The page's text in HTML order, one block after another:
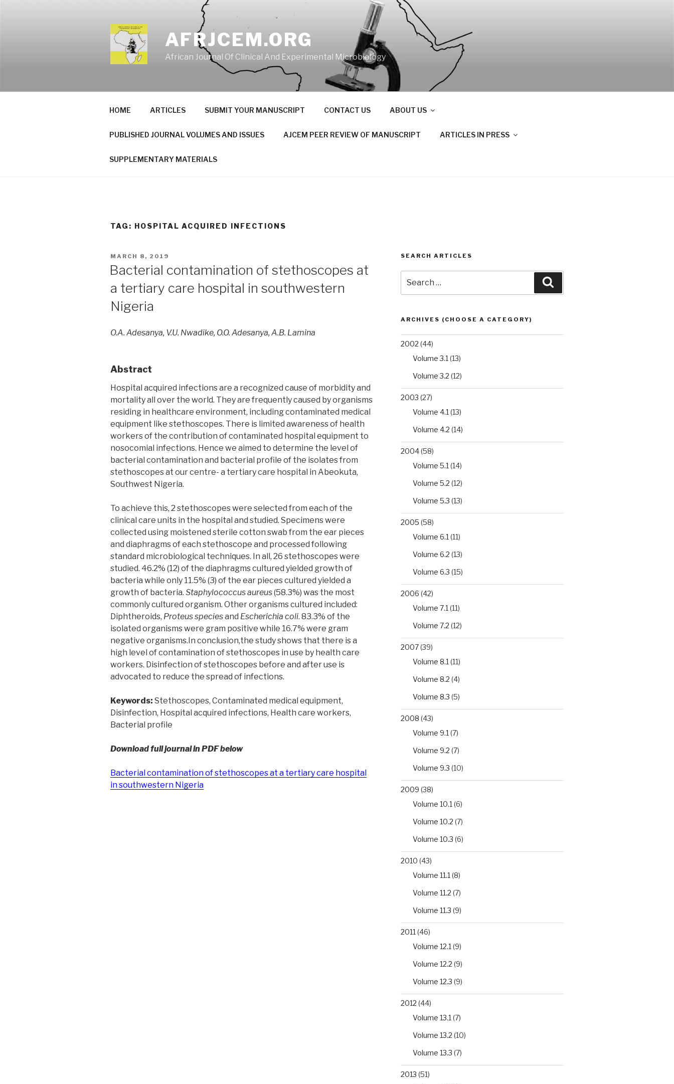
AFRJCEM.ORG
African Journal Of Clinical And Experimental Microbiology
HOME ARTICLES SUBMIT YOUR MANUSCRIPT CONTACT US ABOUT US
PUBLISHED JOURNAL VOLUMES AND ISSUES AJCEM PEER REVIEW OF MANUSCRIPT ARTICLES IN PRESS
SUPPLEMENTARY MATERIALS
TAG: HOSPITAL ACQUIRED INFECTIONS
POSTED
MARCH 8, 2019
Bacterial contamination of stethoscopes at
a tertiary care hospital in southwestern
Nigeria
O.A. Adesanya, V.U. Nwadike, O.O. Adesanya, A.B. Lamina
Abstract
Hospital acquired infections are a recognized cause of morbidity and
mortality all over the world. They are frequently caused by organisms
residing in healthcare environment, including contaminated medical
equipment like stethoscopes. There is limited awareness of health
workers of the contribution of contaminated hospital equipment to
nosocomial infections. Hence we aimed to determine the level of
bacterial contamination and bacterial profile of the isolates from
stethoscopes at our centre- a tertiary care hospital in Abeokuta,
Southwest Nigeria.
To achieve this, 2 stethoscopes were selected from each of the
clinical care units in the hospital and studied. Specimens were
collected using moistened sterile cotton swab from the ear pieces
and diaphragms of each stethoscope and processed following
standard microbiological techniques. In all, 26 stethoscopes were
studied. 46.2% (12) of the diaphragms cultured yielded growth of
bacteria while only 11.5% (3) of the ear pieces cultured yielded a
growth of bacteria. Staphylococcus aureus(58.3%) was the most
commonly cultured organism. Other organisms cultured included:
Diphtheroids, Proteus speciesand Escherichia coli. 83.3% of the
isolated organisms were gram positive while 16.7% were gram
negative organisms.In conclusion,the study shows that there is a
high level of contamination of stethoscopes in use by health care
workers. Disinfection of stethoscopes before and after use is
advocated to reduce the spread of infections.
Keywords: Stethoscopes, Contaminated medical equipment,
Disinfection, Hospital acquired infections, Health care workers,
Bacterial profile
Download full journal in PDF below
Bacterial contamination of stethoscopes at a tertiary care hospital
in southwestern Nigeria
SEARCH ARTICLES
for:
ARCHIVES (CHOOSE A CATEGORY)
2002 (44)
Volume 3.1 (13)
Volume 3.2 (12)
2003 (27)
Volume 4.1 (13)
Volume 4.2 (14)
2004(58)
Volume 5.1 (14)
Volume 5.2 (12)
Volume 5.3 (13)
2005 (58)
Volume 6.1 (11)
Volume 6.2 (13)
Volume 6.3 (15)
2006 (42)
Volume 7.1 (11)
Volume 7.2 (12)
2007(39)
Volume 8.1 (11)
Volume 8.2 (4)
Volume 8.3 (5)
2008 (43)
Volume 9.1 (7)
Volume 9.2 (7)
Volume 9.3 (10)
2009 (38)
Volume 10.1 (6)
Volume 10.2 (7)
Volume 10.3 (6)
2010 (43)
Volume 11.1 (8)
Volume 11.2 (7)
Volume 11.3 (9)
2011 (46)
Volume 12.1 (9)
Volume 12.2 (9)
Volume 12.3 (9)
2012 (44)
Volume 13.1 (7)
Volume 13.2 (10)
Volume 13.3 (7)
2013 (51)